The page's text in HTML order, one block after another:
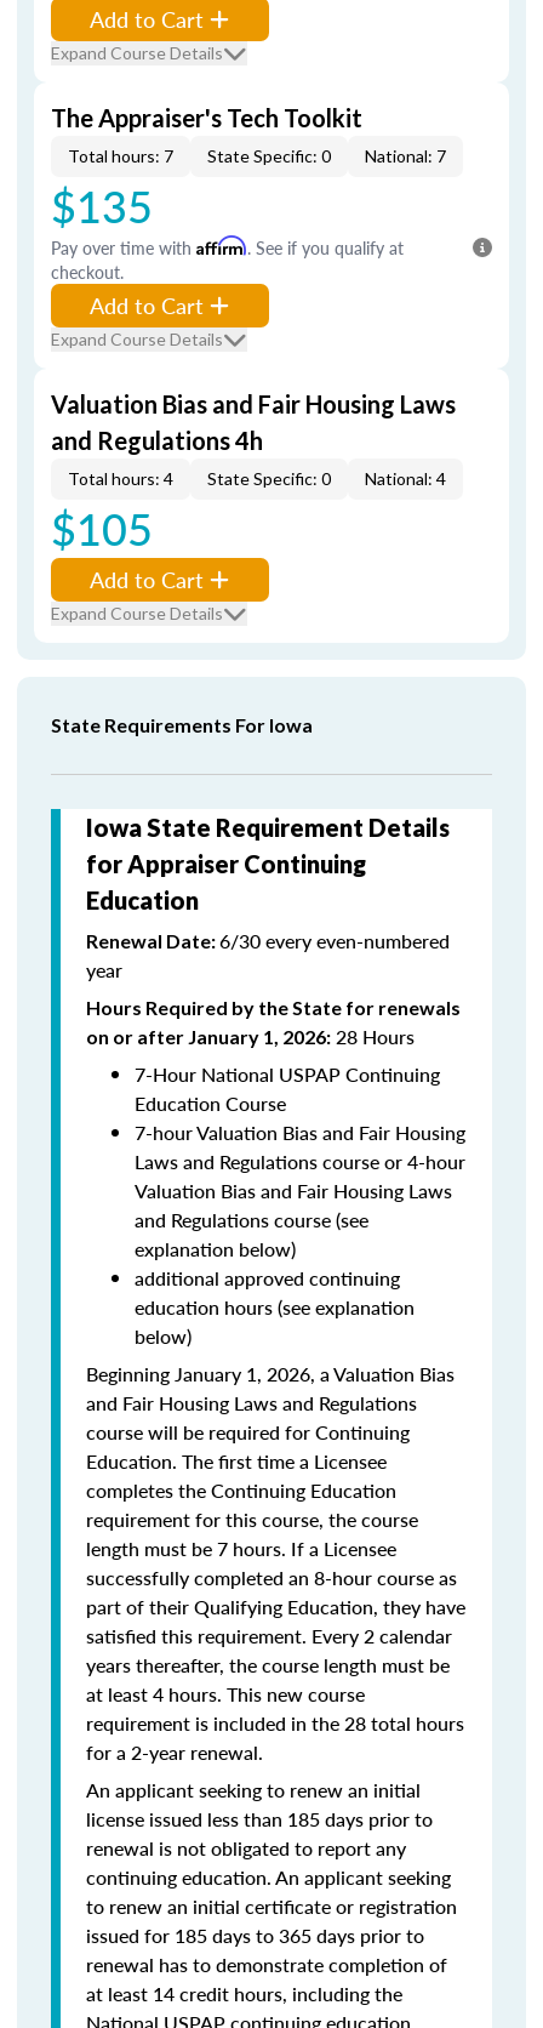
Add to Cart
Expand Course Details
The Appraiser's Tech Toolkit
Total hours: 7 State Specific: 0 National: 7
$135
Pay over time with Affirm. See if you qualify at
checkout.
Add to Cart
Expand Course Details
Valuation Bias and Fair Housing Laws
and Regulations 4h
Total hours: 4 State Specific: 0 National: 4
$105
Add to Cart
Expand Course Details
State Requirements For Iowa
Iowa State Requirement Details
for Appraiser Continuing
Education
Renewal Date:6/30 every even-numbered
year
Hours Required by the State for renewals
on or after January 1, 2026: 28 Hours
7-Hour National USPAP Continuing
Education Course
7-hour Valuation Bias and Fair Housing
Laws and Regulations course or 4-hour
Valuation Bias and Fair Housing Laws
and Regulations course (see
explanation below)
additional approved continuing
education hours (see explanation
below)
Beginning January 1, 2026, a Valuation Bias
and Fair Housing Laws and Regulations
course will be required for Continuing
Education. The first time a Licensee
completes the Continuing Education
requirement for this course, the course
length must be 7 hours. If a Licensee
successfully completed an 8-hour course as
part of their Qualifying Education, they have
satisfied this requirement. Every 2 calendar
years thereafter, the course length must be
at least 4 hours. This new course
requirement is included in the 28 total hours
for a 2-year renewal.
An applicant seeking to renew an initial
license issued less than 185 days prior to
renewal is not obligated to report any
continuing education. An applicant seeking
to renew an initial certificate or registration
issued for 185 days to 365 days prior to
renewal has to demonstrate completion of
at least 14 credit hours, including the